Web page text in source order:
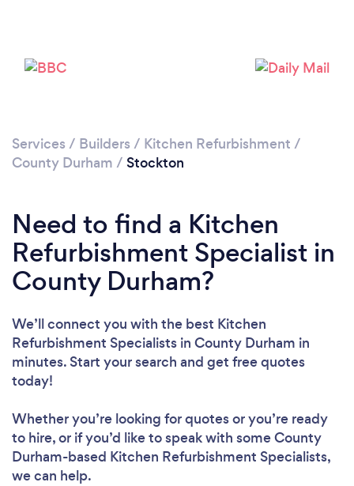
Services / Builders / Kitchen Refurbishment /
County Durham / Stockton
Need to find a Kitchen
Refurbishment Specialist in
County Durham?
We’ll connect you with the best Kitchen
Refurbishment Specialists in County Durham in
minutes. Start your search and get free quotes
today!
Whether you’re looking for quotes or you’re ready
to hire, or if you’d like to speak with some County
Durham-based Kitchen Refurbishment Specialists,
we can help.